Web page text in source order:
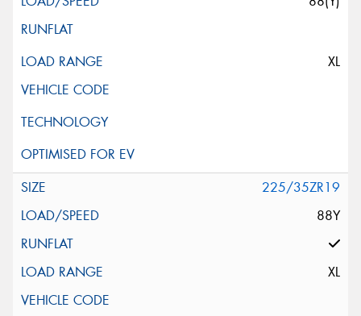
XL
225/35ZR19
88Y
XL